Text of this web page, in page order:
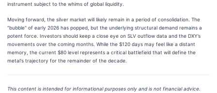
instrument subject to the whims of global liquidity.
Moving forward, the silver market will likely remain in a period of consolidation. The
"bubble" of early 2026 has popped, but the underlying structural demand remains a
potent force. Investors should keep a close eye on SLV outflow data and the DXY’s
movements over the coming months. While the $120 days may feel like a distant
memory, the current $80 level represents a critical battlefield that will define the
metal's trajectory for the remainder of the decade.
This content is intended for informational purposes only and is not financial advice.